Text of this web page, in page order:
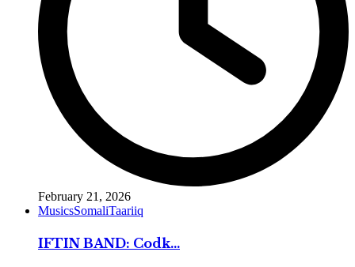
February 21, 2026
MusicsSomaliTaariiq
IFTIN BAND: Codk...